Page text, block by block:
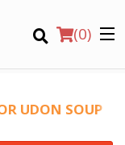
(0)
UDON SOUP